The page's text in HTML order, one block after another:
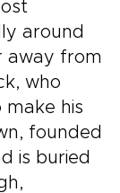
around
away from
who
his
founded
is buried